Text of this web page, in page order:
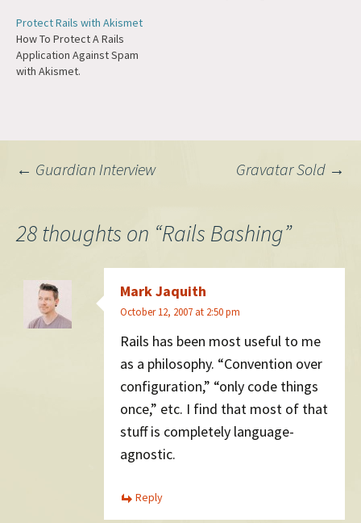
Protect Rails with Akismet
How To Protect A Rails
Application Against Spam
with Akismet.
Post
navigation
← Guardian Interview Gravatar Sold →
28 thoughts on “Rails Bashing”
Mark Jaquith
October 12, 2007 at 2:50 pm
Rails has been most useful to me
as a philosophy. “Convention over
configuration,” “only code things
once,” etc. I find that most of that
stuff is completely language-
agnostic.
Reply